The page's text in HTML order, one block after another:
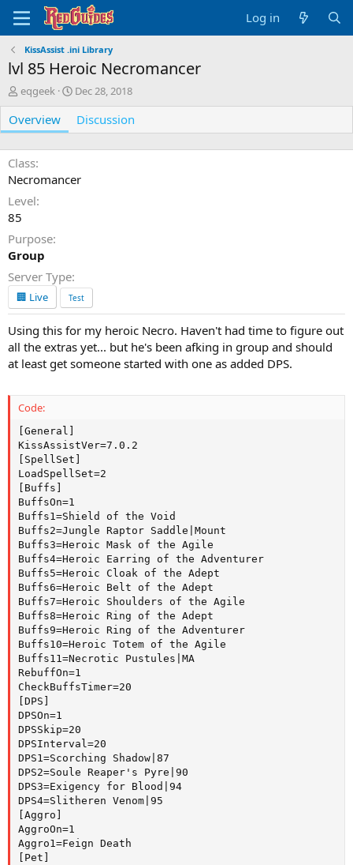
Log in
KissAssist .ini Library
lvl 85 Heroic Necromancer
A
u
t
h
o
r
eqgeek
C
r
e
a
t
o
Dec 28, 2018
Overview Discussion
Class
Necromancer
Level
85
Purpose
Group
Server Type
🏢 Live Test
Using this for my heroic Necro. Haven't had time to figure out
all the extras yet... but he's been afking in group and should
at least get someone started with one as added DPS.
Code:
[General]
KissAssistVer=7.0.2
[SpellSet]
LoadSpellSet=2
[Buffs]
BuffsOn=1
Buffs1=Shield of the Void
Buffs2=Jungle Raptor Saddle|Mount
Buffs3=Heroic Mask of the Agile
Buffs4=Heroic Earring of the Adventurer
Buffs5=Heroic Cloak of the Adept
Buffs6=Heroic Belt of the Adept
Buffs7=Heroic Shoulders of the Agile
Buffs8=Heroic Ring of the Adept
Buffs9=Heroic Ring of the Adventurer
Buffs10=Heroic Totem of the Agile
Buffs11=Necrotic Pustules|MA
RebuffOn=1
CheckBuffsTimer=20
[DPS]
DPSOn=1
DPSSkip=20
DPSInterval=20
DPS1=Scorching Shadow|87
DPS2=Soule Reaper's Pyre|90
DPS3=Exigency for Blood|94
DPS4=Slitheren Venom|95
[Aggro]
AggroOn=1
Aggro1=Feign Death
[Pet]